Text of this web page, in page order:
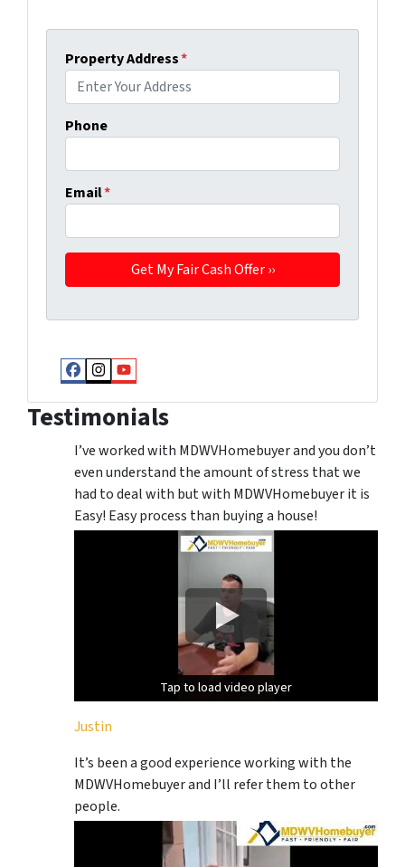
Property Address*
Phone
Email*
Facebook
Instagram
YouTube
Testimonials
I’ve worked with MDWVHomebuyer and you don’t
even understand the amount of stress that we
had to deal with but with MDWVHomebuyer it is
Easy! Easy process than buying a house!
Tap to load video player
Tap to load video player
Justin
It’s been a good experience working with the
MDWVHomebuyer and I’ll refer them to other
people.